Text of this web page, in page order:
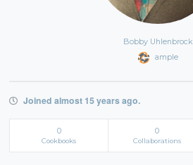
Bobby Uhlenbrock
ample
Joined almost 15 years ago.
0
Cookbooks
0
Collaborations